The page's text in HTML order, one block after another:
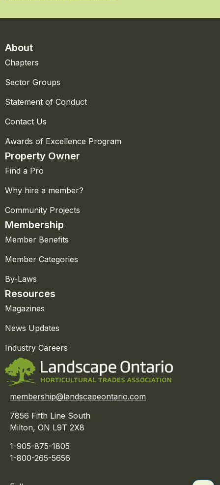
About
Chapters
Sector Groups
Statement of Conduct
Contact Us
Awards of Excellence Program
Property Owner
Find a Pro
Why hire a member?
Community Projects
Membership
Member Benefits
Member Categories
By-Laws
Resources
Magazines
News Updates
Industry Careers
membership@landscapeontario.com
7856 Fifth Line South
Milton, ON L9T 2X8
1-905-875-1805
1-800-265-5656